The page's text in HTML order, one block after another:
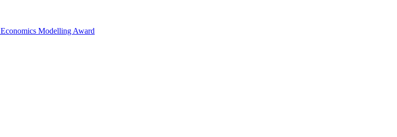
Economics Modelling Award